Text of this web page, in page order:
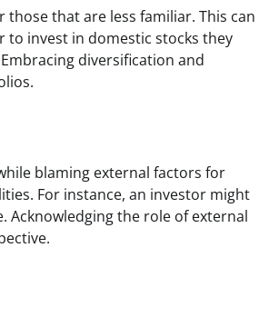
that are less familiar. This can
to invest in domestic stocks they
diversification and
blaming external factors for
For instance, an investor might
the role of external